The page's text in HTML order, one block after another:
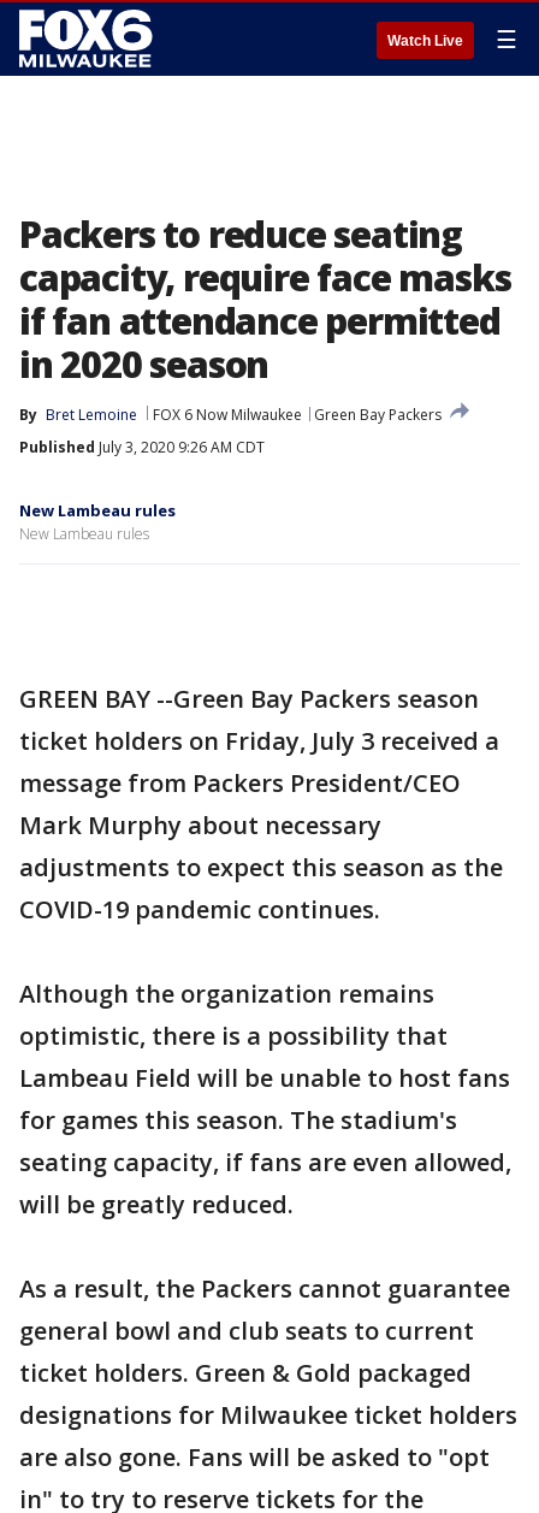
Watch Live ☰
Packers to reduce seating
capacity, require face masks
if fan attendance permitted
in 2020 season
By Bret Lemoine FOX 6 Now Milwaukee
Green Bay Packers
Published July 3, 2020 9:26 AM CDT
New Lambeau rules
New Lambeau rules
GREEN BAY --Green Bay Packers season
ticket holders on Friday, July 3 received a
message from Packers President/CEO
Mark Murphy about necessary
adjustments to expect this season as the
COVID-19 pandemic continues.
Although the organization remains
optimistic, there is a possibility that
Lambeau Field will be unable to host fans
for games this season. The stadium's
seating capacity, if fans are even allowed,
will be greatly reduced.
As a result, the Packers cannot guarantee
general bowl and club seats to current
ticket holders. Green & Gold packaged
designations for Milwaukee ticket holders
are also gone. Fans will be asked to "opt
in" to try to reserve tickets for the